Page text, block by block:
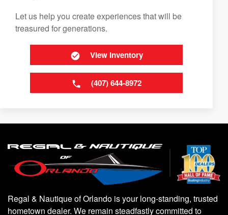
Let us help you create experiences that will be
treasured for generations.
View Inventory
(407) 644-8972
Regal & Nautique of Orlando is your long-standing, trusted
hometown dealer. We remain steadfastly committed to